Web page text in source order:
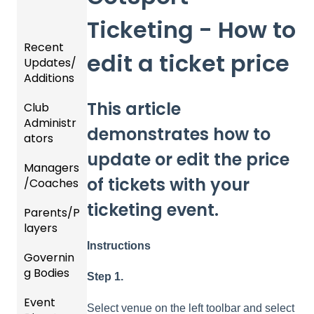
Ticketing - How to
edit a ticket price
This article
demonstrates how to
update or edit the price
of tickets with your
ticketing event.
Instructions
Step 1.
Select venue on the left toolbar and select
Recent
Updates/
Additions
Recent
Updat
es
New
Functio
Club
Administr
ators
Dashb
oard &
Prepari
Upcom
ing
Managers
/Coaches
Team
and
Manag
ement
GotTra
Parents/P
layers
Parent
/Player
nt
Governin
g Bodies
Gener
Event